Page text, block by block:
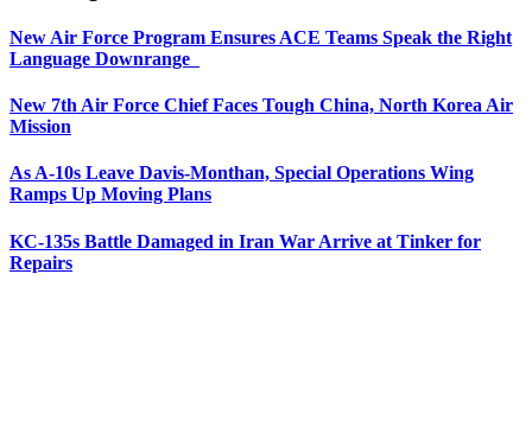
New Air Force Program Ensures ACE Teams Speak the Right
Language Downrange
New 7th Air Force Chief Faces Tough China, North Korea Air
Mission
As A-10s Leave Davis-Monthan, Special Operations Wing
Ramps Up Moving Plans
KC-135s Battle Damaged in Iran War Arrive at Tinker for
Repairs